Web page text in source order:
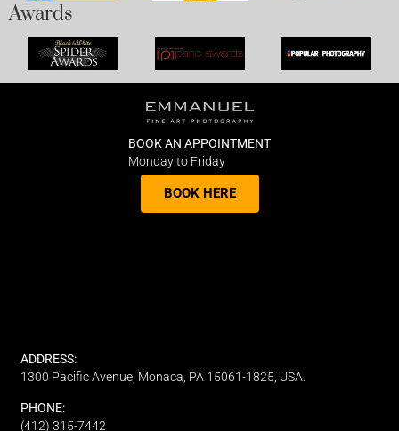
Awards
BOOK AN APPOINTMENT
Monday to Friday
BOOK HERE
ADDRESS:
1300 Pacific Avenue, Monaca, PA 15061-1825, USA.
PHONE:
(412) 315-7442